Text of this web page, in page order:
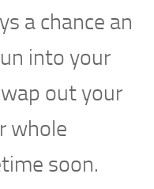
a chance an
into your
out your
whole
soon.